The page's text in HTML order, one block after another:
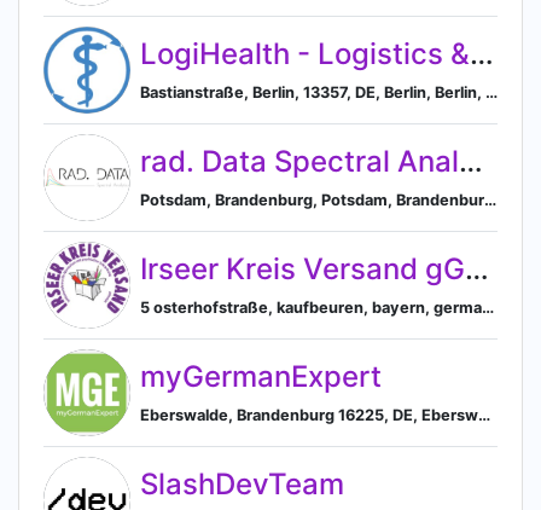
LogiHealth - Logistics & Health Services
Bastianstraße, Berlin, 13357, DE, Berlin, Berlin, Germany
rad. Data Spectral Analytics UG
Potsdam, Brandenburg, Potsdam, Brandenburg, Germany
Irseer Kreis Versand gGmbH
5 osterhofstraße, kaufbeuren, bayern, germany, Kaufbeuren, Bavaria, Germany
myGermanExpert
Eberswalde, Brandenburg 16225, DE, Eberswalde, Brandenburg, Germany
SlashDevTeam